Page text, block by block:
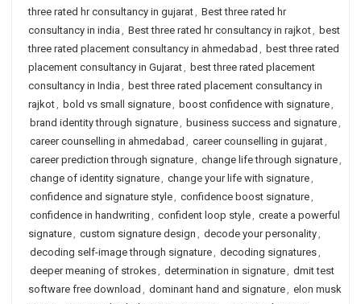
three rated hr consultancy in gujarat, Best three rated hr
consultancy in india , Best three rated hr consultancy in rajkot, best
three rated placement consultancy in ahmedabad , best three rated
placement consultancy in Gujarat, best three rated placement
consultancy in India , best three rated placement consultancy in
rajkot, bold vs small signature, boost confidence with signature,
brand identity through signature, business success and signature,
career counselling in ahmedabad , career counselling in gujarat,
career prediction through signature, change life through signature,
change of identity signature, change your life with signature,
confidence and signature style, confidence boost signature,
confidence in handwriting , confident loop style, create a powerful
signature, custom signature design , decode your personality,
decoding self-image through signature, decoding signatures,
deeper meaning of strokes, determination in signature, dmit test
software free download , dominant hand and signature, elon musk